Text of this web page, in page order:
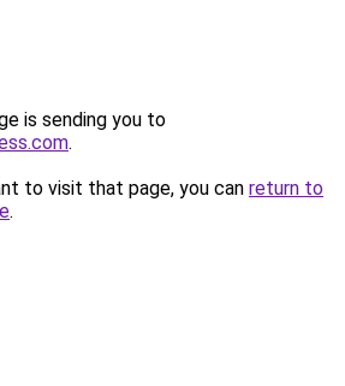
is sending you to
.
to visit that page, you can return to
.